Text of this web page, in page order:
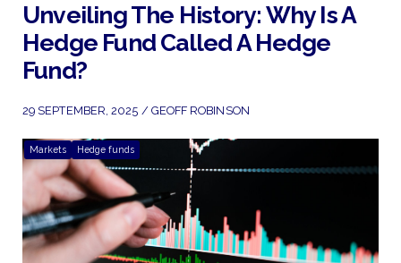
Start Free 14 Day Trial
Unveiling The History: Why Is A
Hedge Fund Called A Hedge
Fund?
29 SEPTEMBER, 2025 / GEOFF ROBINSON
Markets Hedge funds